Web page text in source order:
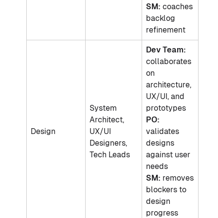
SM: coaches
backlog
refinement
Design
System
Architect,
UX/UI
Designers,
Tech Leads
Dev Team:
collaborates
on
architecture,
UX/UI, and
prototypes
PO:
validates
designs
against user
needs
SM: removes
blockers to
design
progress